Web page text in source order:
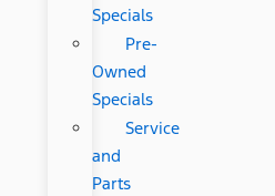
Specials
Pre-
Owned
Specials
Service
and
Parts